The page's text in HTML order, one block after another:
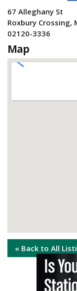
67 Alleghany St
Roxbury Crossing,
02120-3336
Map
« Back to All